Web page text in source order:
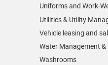
Uniforms and Work-
Utilities & Utility
Vehicle leasing and
Water Management
Washrooms